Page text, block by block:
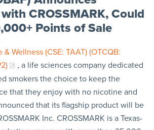
CROSSMARK, Could
Points of Sale
Wellness (CSE: TAAT) (OTCQB:
, a life sciences company dedicated
smokers the choice to keep the
that they enjoy with no nicotine and
that its flagship product will be
Inc. CROSSMARK is a Texas-